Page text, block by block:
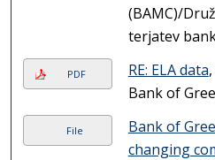
(BAMC)/
terjatev
PDF RE: ELA data
Bank of
File
Bank of
changing